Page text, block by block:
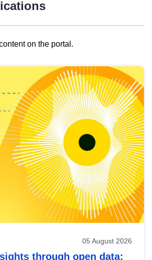
on the portal.
05 August 2026
through open data: